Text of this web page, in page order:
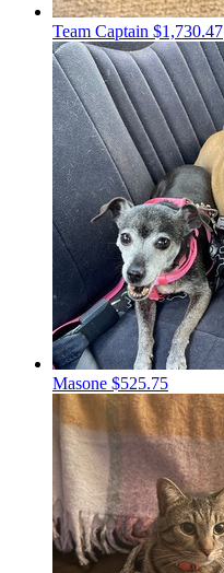
Team Captain $1,730.47
Masone $525.75